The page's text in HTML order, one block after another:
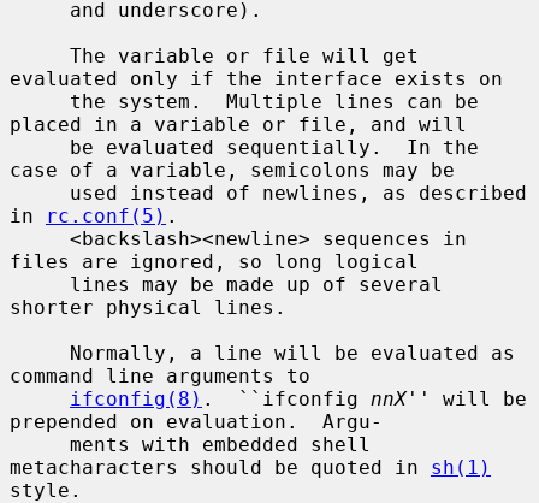
evaluated only if the interface exists on
placed in a variable or file, and will
case of a variable, semicolons may be
in
rc.conf(5) .
files are ignored, so long logical
shorter physical lines.
command line arguments to
ifconfig(8) .  ``ifconfig nnX'' will be
prepended on evaluation.  Argu-
metacharacters should be quoted in sh(1)
style.